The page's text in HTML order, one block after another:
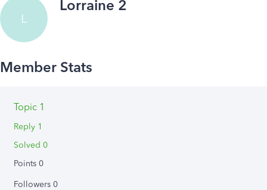
L
Lorraine 2
Topic 1
Reply 1
Solved 0
Points 0
Followers 0